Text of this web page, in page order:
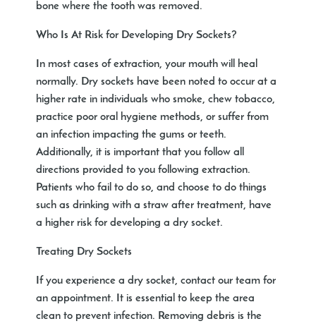
bone where the tooth was removed.
Who Is At Risk for Developing Dry Sockets?
In most cases of extraction, your mouth will heal
normally. Dry sockets have been noted to occur at a
higher rate in individuals who smoke, chew tobacco,
practice poor oral hygiene methods, or suffer from
an infection impacting the gums or teeth.
Additionally, it is important that you follow all
directions provided to you following extraction.
Patients who fail to do so, and choose to do things
such as drinking with a straw after treatment, have
a higher risk for developing a dry socket.
Treating Dry Sockets
If you experience a dry socket, contact our team for
an appointment. It is essential to keep the area
clean to prevent infection. Removing debris is the